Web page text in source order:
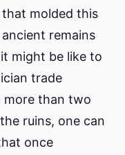
that molded this
remains
might be like to
trade
more than two
ruins, one can
once